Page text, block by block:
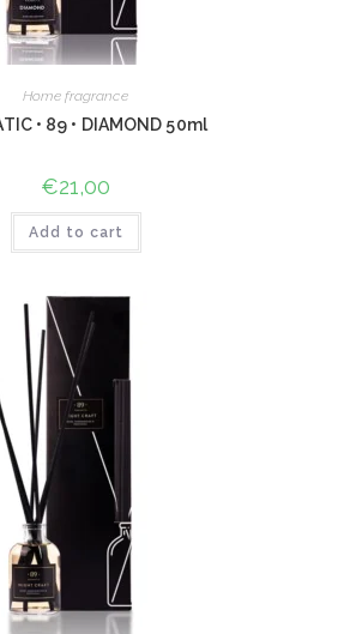
Home fragrance
• 89 • DIAMOND 50ml
€21,00
Add to cart